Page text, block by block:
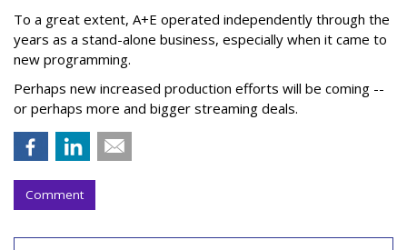
To a great extent, A+E operated independently through the
years as a stand-alone business, especially when it came to
new programming.
Perhaps new increased production efforts will be coming --
or perhaps more and bigger streaming deals.
Comment